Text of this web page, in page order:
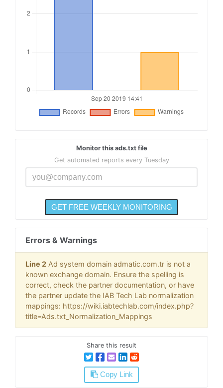
Monitor this ads.txt file
Get automated reports every Tuesday
Errors & Warnings
Line 2 Ad system domain admatic.com.tr is not a
known exchange domain. Ensure the spelling is
correct, check the partner documentation, or have
the partner update the IAB Tech Lab normalization
mappings: https://wiki.iabtechlab.com/index.php?
title=Ads.txt_Normalization_Mappings
Share this result
Copy Link